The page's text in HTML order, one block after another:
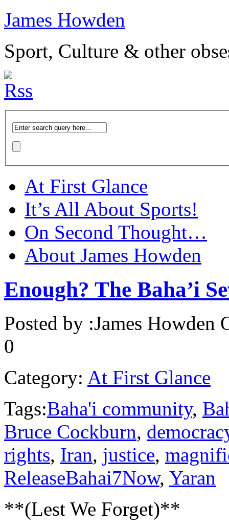
James Howden
Sport, Culture & other
At First Glance
It’s All About Sports!
On Second Thought…
About James Howden
Enough? The Baha’i
Posted by :James Howden
0
Category: At First Glance
Tags:Baha'i community,
Bruce Cockburn,
rights, Iran, justice,
ReleaseBahai7Now, Yaran
**(Lest We Forget)**